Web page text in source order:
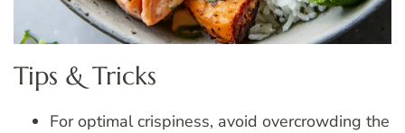
Tips & Tricks
For optimal crispiness, avoid overcrowding the